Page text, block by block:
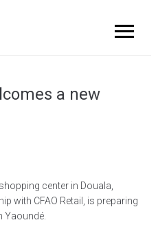
a new
center in Douala,
with CFAO Retail, is preparing
Yaoundé.